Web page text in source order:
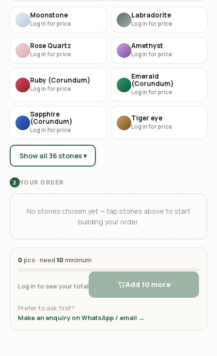
Moonstone
Log in for price
Labradorite
Log in for price
Rose Quartz
Log in for price
Amethyst
Log in for price
Ruby (Corundum)
Log in for price
Emerald
(Corundum)
Log in for price
Sapphire
(Corundum)
Log in for price
Tiger eye
Log in for price
Show all 36 stones ▾
2 YOUR ORDER
No stones chosen yet — tap stones above to start
building your order.
0 pcs · need10 minimum
Log in to see your total Add 10 more
Prefer to ask first?
Make an enquiry on WhatsApp / email →